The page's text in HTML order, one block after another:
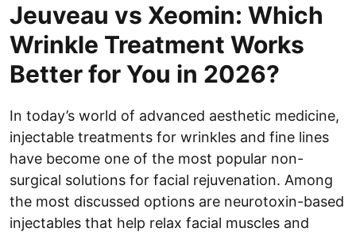
Jeuveau vs Xeomin: Which
Wrinkle Treatment Works
Better for You in 2026?
In today’s world of advanced aesthetic medicine,
injectable treatments for wrinkles and fine lines
have become one of the most popular non-
surgical solutions for facial rejuvenation. Among
the most discussed options are neurotoxin-based
injectables that help relax facial muscles and